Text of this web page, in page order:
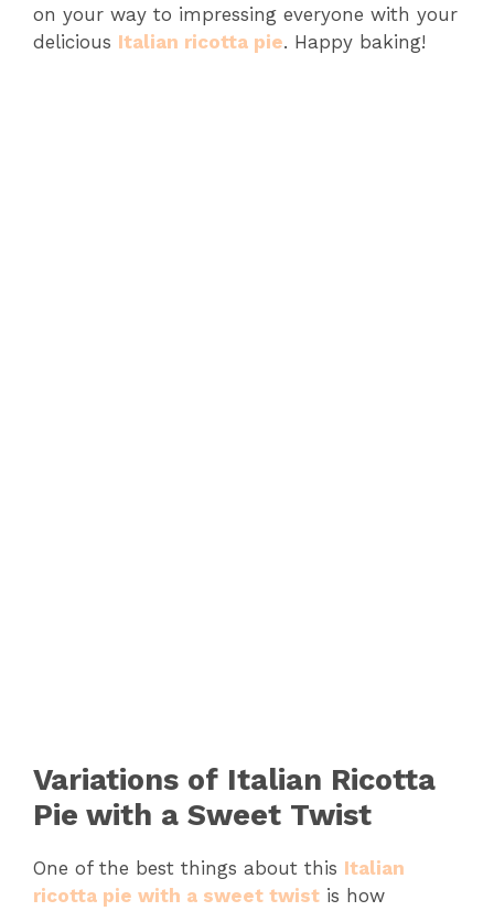
on your way to impressing everyone with your
delicious Italian ricotta pie. Happy baking!
Variations of Italian Ricotta
Pie with a Sweet Twist
One of the best things about this Italian
ricotta pie with a sweet twist is how